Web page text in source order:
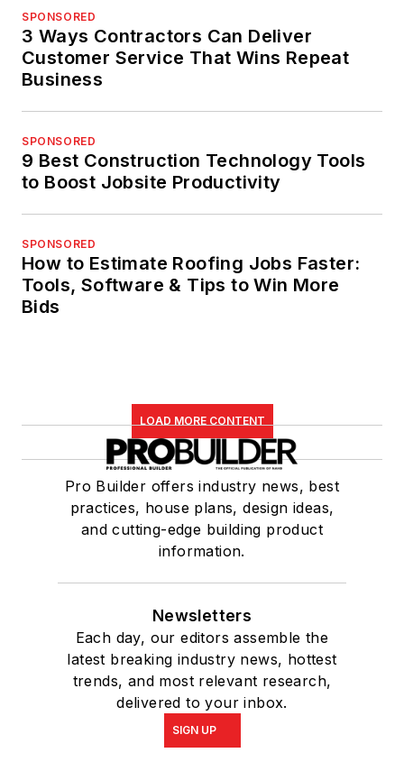
SPONSORED
3 Ways Contractors Can Deliver
Customer Service That Wins Repeat
Business
SPONSORED
9 Best Construction Technology Tools
to Boost Jobsite Productivity
SPONSORED
How to Estimate Roofing Jobs Faster:
Tools, Software & Tips to Win More
Bids
LOAD MORE CONTENT
Pro Builder offers industry news, best
practices, house plans, design ideas,
and cutting-edge building product
information.
Newsletters
Each day, our editors assemble the
latest breaking industry news, hottest
trends, and most relevant research,
delivered to your inbox.
SIGN UP